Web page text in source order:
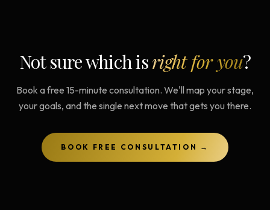
Not sure which isright for you?
Book a free 15-minute consultation. We'll map your stage,
your goals, and the single next move that gets you there.
BOOK FREE CONSULTATION →